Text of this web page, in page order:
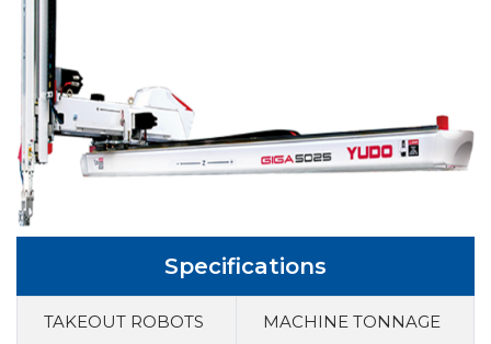
Specifications
TAKEOUT ROBOTS MACHINE TONNAGE